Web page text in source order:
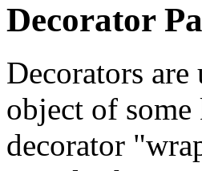
Decorator
Decorators
object of
decorator